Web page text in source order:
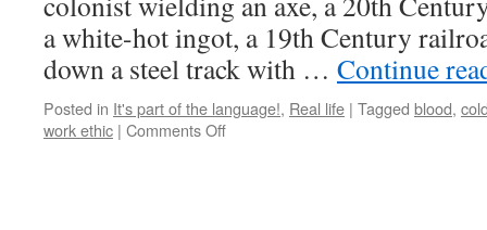
a white-hot ingot, a 19th Century
down a steel track with … Continue
Posted in It's part of the language!, Real life | Tagged blood,
work ethic | Comments Offon